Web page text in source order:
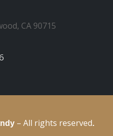
CA 90715
– All rights reserved.